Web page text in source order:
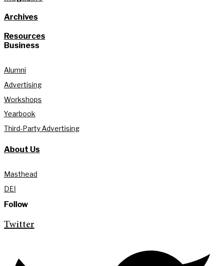
Archives
Resources
Business
Alumni
Advertising
Workshops
Yearbook
Third-Party Advertising
About Us
Masthead
DEI
Follow
Twitter